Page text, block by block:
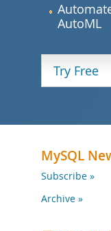
AutoML
Try Free
MySQL
Subscribe »
Archive »